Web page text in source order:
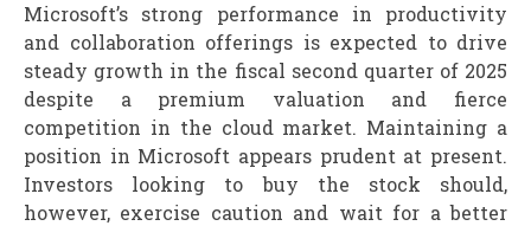
Microsoft’s strong performance in productivity
and collaboration offerings is expected to drive
steady growth in the fiscal second quarter of 2025
despite a premium valuation and fierce
competition in the cloud market. Maintaining a
position in Microsoft appears prudent at present.
Investors looking to buy the stock should,
however, exercise caution and wait for a better